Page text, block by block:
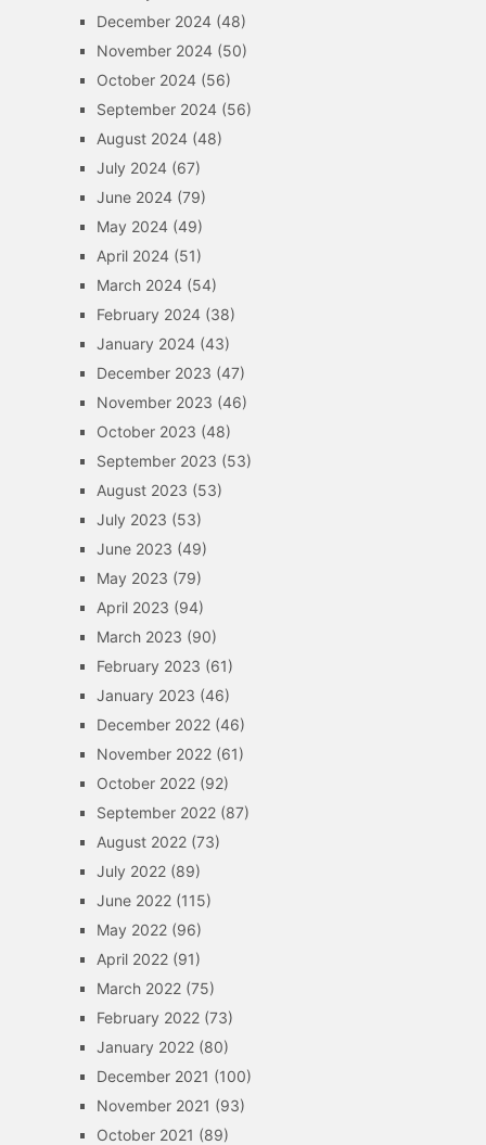
December 2024(48)
November 2024(50)
October 2024(56)
September 2024(56)
August 2024(48)
July 2024(67)
June 2024(79)
May 2024(49)
April 2024(51)
March 2024(54)
February 2024(38)
January 2024(43)
December 2023 (47)
November 2023 (46)
October 2023 (48)
September 2023 (53)
August 2023 (53)
July 2023 (53)
June 2023 (49)
May 2023 (79)
April 2023 (94)
March 2023 (90)
February 2023 (61)
January 2023 (46)
December 2022(46)
November 2022(61)
October 2022(92)
September 2022(87)
August 2022(73)
July 2022(89)
June 2022(115)
May 2022(96)
April 2022(91)
March 2022(75)
February 2022(73)
January 2022(80)
December 2021 (100)
November 2021 (93)
October 2021 (89)